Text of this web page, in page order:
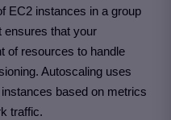
EC2 instances in a group
ensures that your
of resources to handle
Autoscaling uses
based on metrics
traffic.